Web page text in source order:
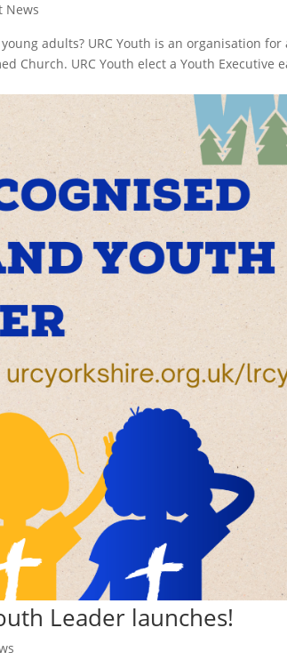
News
adults? URC Youth is an organisation for
Church. URC Youth elect a Youth Executive
Leader launches!